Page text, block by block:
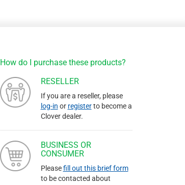
How do I purchase these products?
RESELLER
If you are a reseller, please
log-in or registerto become a
Clover dealer.
BUSINESS OR
CONSUMER
Pleasefill out this brief form
to be contacted about